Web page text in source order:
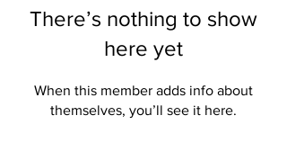
There’s nothing to show
here yet
When this member adds info about
themselves, you’ll see it here.